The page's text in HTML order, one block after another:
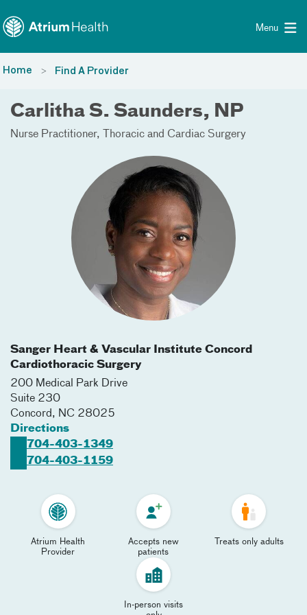
Menu
Home Find A Provider
Carlitha S. Saunders, NP
Nurse Practitioner Thoracic and Cardiac Surgery
Sanger Heart & Vascular Institute Concord
Cardiothoracic Surgery
200 Medical Park Drive
Suite 230
Concord, NC 28025
Directions
704-403-1349
704-403-1159
Atrium Health
Provider
Accepts new
patients
Treats only adults
In-person visits